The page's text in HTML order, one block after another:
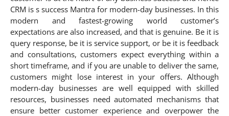
CRM is s success Mantra for modern-day businesses. In this
modern and fastest-growing world customer’s
expectations are also increased, and that is genuine. Be it is
query response, be it is service support, or be it is feedback
and consultations, customers expect everything within a
short timeframe, and if you are unable to deliver the same,
customers might lose interest in your offers. Although
modern-day businesses are well equipped with skilled
resources, businesses need automated mechanisms that
ensure better customer experience and overpower the